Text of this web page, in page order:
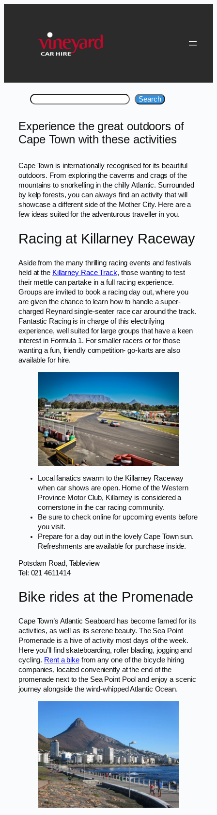
content
Search Search
Experience the great outdoors of
Cape Town with these activities
Cape Town is internationally recognised for its beautiful
outdoors. From exploring the caverns and crags of the
mountains to snorkelling in the chilly Atlantic. Surrounded
by kelp forests, you can always find an activity that will
showcase a different side of the Mother City. Here are a
few ideas suited for the adventurous traveller in you.
Racing at Killarney Raceway
Aside from the many thrilling racing events and festivals
held at the Killarney Race Track, those wanting to test
their mettle can partake in a full racing experience.
Groups are invited to book a racing day out, where you
are given the chance to learn how to handle a super-
charged Reynard single-seater race car around the track.
Fantastic Racing is in charge of this electrifying
experience, well suited for large groups that have a keen
interest in Formula 1. For smaller racers or for those
wanting a fun, friendly competition- go-karts are also
available for hire.
Local fanatics swarm to the Killarney Raceway
when car shows are open. Home of the Western
Province Motor Club, Killarney is considered a
cornerstone in the car racing community.
Be sure to check online for upcoming events before
you visit.
Prepare for a day out in the lovely Cape Town sun.
Refreshments are available for purchase inside.
Potsdam Road, Tableview
Tel: 021 4611414
Bike rides at the Promenade
Cape Town’s Atlantic Seaboard has become famed for its
activities, as well as its serene beauty. The Sea Point
Promenade is a hive of activity most days of the week.
Here you’ll find skateboarding, roller blading, jogging and
cycling. Rent a bike from any one of the bicycle hiring
companies, located conveniently at the end of the
promenade next to the Sea Point Pool and enjoy a scenic
journey alongside the wind-whipped Atlantic Ocean.